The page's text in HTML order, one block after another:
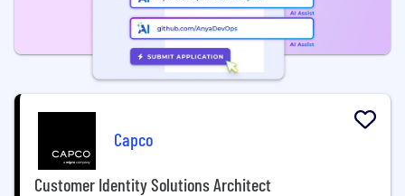
Capco
Customer Identity Solutions Architect